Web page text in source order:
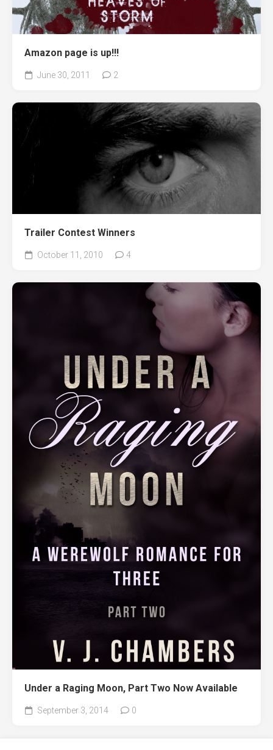
Amazon page is up!!!
June 30, 2011 2
Trailer Contest Winners
October 11, 2010 4
Under a Raging Moon, Part Two Now Available
September 3, 2014 0